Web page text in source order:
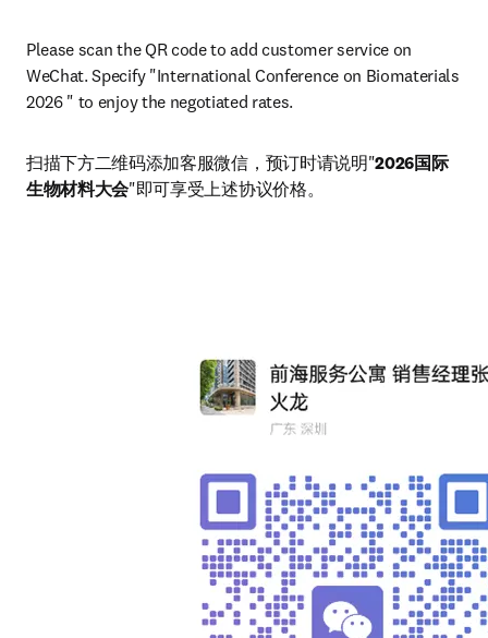
Please scan the QR code to add customer service on
WeChat. Specify "International Conference on Biomaterials
2026 " to enjoy the negotiated rates.
扫描下方二维码添加客服微信，预订时请说明"2026国际
生物材料大会"即可享受上述协议价格。